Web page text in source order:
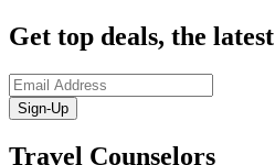
Get top deals, the
Sign-Up
Travel Counselors